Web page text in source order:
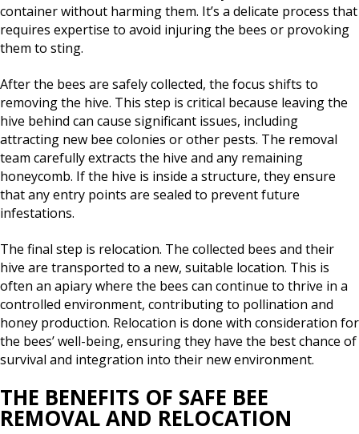
container without harming them. It’s a delicate process that
requires expertise to avoid injuring the bees or provoking
them to sting.
After the bees are safely collected, the focus shifts to
removing the hive. This step is critical because leaving the
hive behind can cause significant issues, including
attracting new bee colonies or other pests. The removal
team carefully extracts the hive and any remaining
honeycomb. If the hive is inside a structure, they ensure
that any entry points are sealed to prevent future
infestations.
The final step is relocation. The collected bees and their
hive are transported to a new, suitable location. This is
often an apiary where the bees can continue to thrive in a
controlled environment, contributing to pollination and
honey production. Relocation is done with consideration for
the bees’ well-being, ensuring they have the best chance of
survival and integration into their new environment.
THE BENEFITS OF SAFE BEE
REMOVAL AND RELOCATION